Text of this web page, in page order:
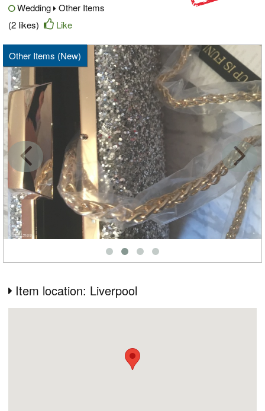
Wedding
Other Items
(2 likes)
Like
Other Items (New)
Item location: Liverpool